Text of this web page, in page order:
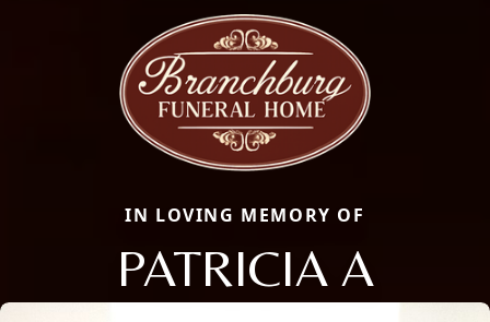
IN LOVING MEMORY OF
PATRICIA A